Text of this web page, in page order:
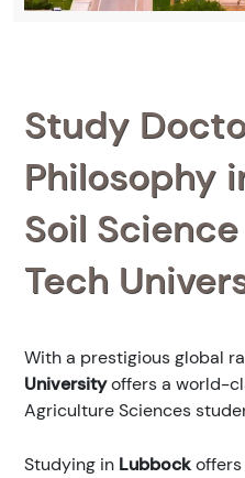
Study
Philosophy
Soil
Tech
With a prestigious global
Universityoffers a world-
Agriculture Sciences
Studying in Lubbock